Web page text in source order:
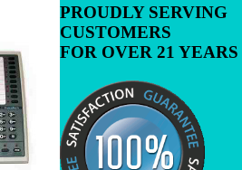
PROUDLY SERVING
CUSTOMERS
FOR OVER 21 YEARS